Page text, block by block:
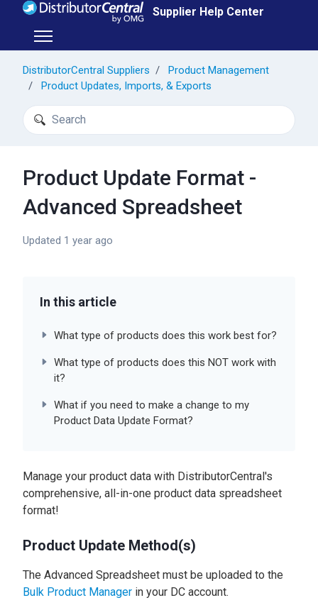
Skip to main content Supplier Help Center
Toggle navigation menu
DistributorCentral Suppliers
Product Management
Product Updates, Imports, & Exports
Search
Product Update Format -
Advanced Spreadsheet
Updated 1 year ago
In this article
What type of products does this work best for?
What type of products does this NOT work with
it?
What if you need to make a change to my
Product Data Update Format?
Manage your product data with DistributorCentral's
comprehensive, all-in-one product data spreadsheet
format!
Product Update Method(s)
The Advanced Spreadsheet must be uploaded to the
Bulk Product Manager in your DC account.